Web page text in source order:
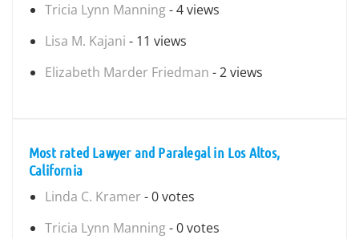
Tricia Lynn Manning- 4 views
Lisa M. Kajani - 11 views
Elizabeth Marder Friedman - 2 views
Most rated Lawyer and Paralegal in Los Altos,
California
Linda C. Kramer - 0 votes
Tricia Lynn Manning- 0 votes